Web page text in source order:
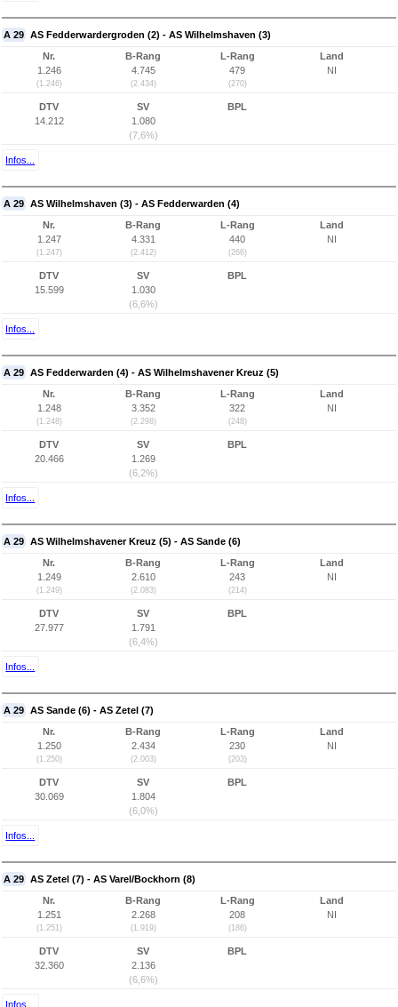
A 29 AS Fedderwardergroden (2) - AS Wilhelmshaven (3)
Nr.
1.246
(1.246)
B-Rang
4.745
(2.434)
L-Rang
479
(270)
Land
NI
DTV
14.212
SV
1.080
(7,6%)
BPL
Infos...
A 29 AS Wilhelmshaven (3) - AS Fedderwarden (4)
Nr.
1.247
(1.247)
B-Rang
4.331
(2.412)
L-Rang
440
(266)
Land
NI
DTV
15.599
SV
1.030
(6,6%)
BPL
Infos...
A 29 AS Fedderwarden (4) - AS Wilhelmshavener Kreuz (5)
Nr.
1.248
(1.248)
B-Rang
3.352
(2.298)
L-Rang
322
(248)
Land
NI
DTV
20.466
SV
1.269
(6,2%)
BPL
Infos...
A 29 AS Wilhelmshavener Kreuz (5) - AS Sande (6)
Nr.
1.249
(1.249)
B-Rang
2.610
(2.083)
L-Rang
243
(214)
Land
NI
DTV
27.977
SV
1.791
(6,4%)
BPL
Infos...
A 29 AS Sande (6) - AS Zetel (7)
Nr.
1.250
(1.250)
B-Rang
2.434
(2.003)
L-Rang
230
(203)
Land
NI
DTV
30.069
SV
1.804
(6,0%)
BPL
Infos...
A 29 AS Zetel (7) - AS Varel/Bockhorn (8)
Nr.
1.251
(1.251)
B-Rang
2.268
(1.919)
L-Rang
208
(186)
Land
NI
DTV
32.360
SV
2.136
(6,6%)
BPL
Infos...